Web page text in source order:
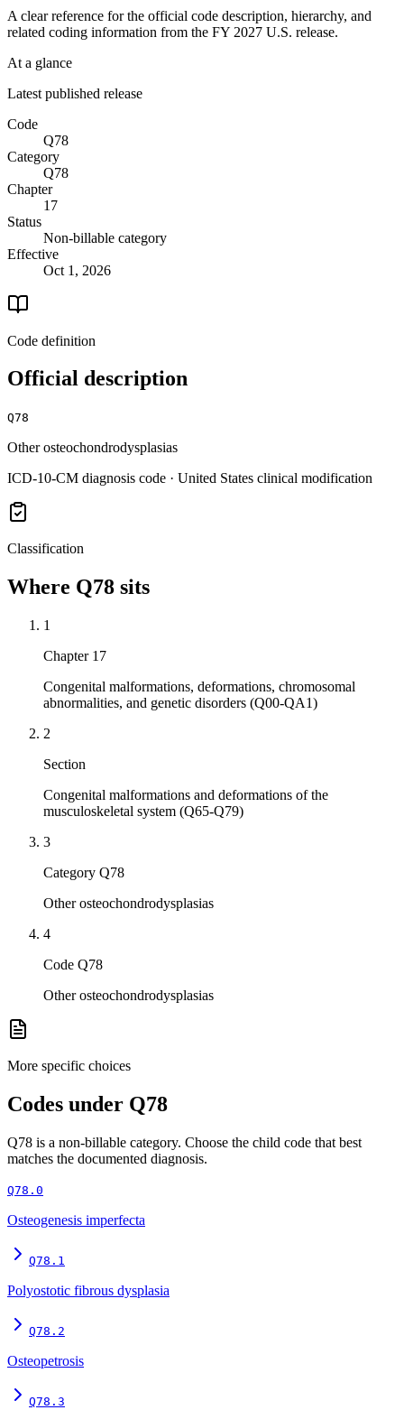
A clear reference for the official code description, hierarchy, and
related coding information from the FY 2027 U.S. release.
At a glance
Latest published release
Code
Q78
Category
Q78
Chapter
17
Status
Non-billable category
Effective
Oct 1, 2026
Code definition
Official description
Q78
Other osteochondrodysplasias
ICD-10-CM diagnosis code · United States clinical modification
Classification
Where Q78 sits
1
Chapter 17
Congenital malformations, deformations, chromosomal
abnormalities, and genetic disorders (Q00-QA1)
2
Section
Congenital malformations and deformations of the
musculoskeletal system (Q65-Q79)
3
Category Q78
Other osteochondrodysplasias
4
Code Q78
Other osteochondrodysplasias
More specific choices
Codes under Q78
Q78 is a non-billable category. Choose the child code that best
matches the documented diagnosis.
Q78.0
Osteogenesis imperfecta
Q78.1
Polyostotic fibrous dysplasia
Q78.2
Osteopetrosis
Q78.3